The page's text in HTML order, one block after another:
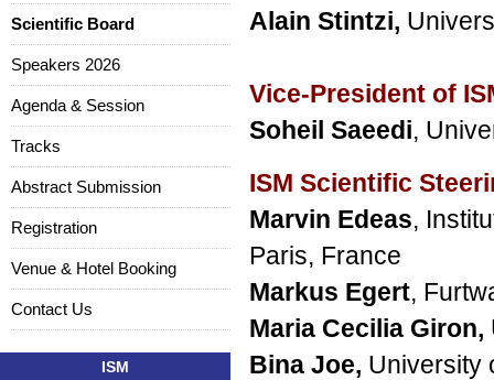
Alain Stintzi,
Vice-President of
Soheil Saeedi,
ISM Scientific
Marvin Edeas,
Paris, France
Markus Egert,
Maria Cecilia Giron,
Bina Joe, University
Scientific Board
Speakers 2026
Agenda & Session
Tracks
Abstract Submission
Registration
Venue & Hotel Booking
Contact Us
ISM